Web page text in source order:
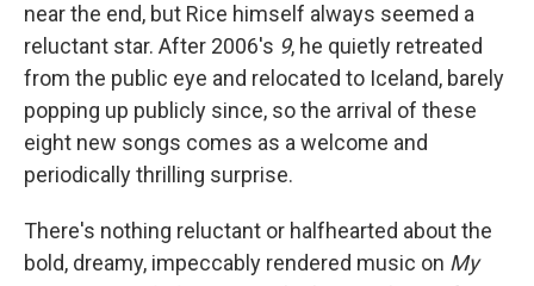
near the end, but Rice himself always seemed a
reluctant star. After 2006's 9, he quietly retreated
from the public eye and relocated to Iceland, barely
popping up publicly since, so the arrival of these
eight new songs comes as a welcome and
periodically thrilling surprise.
There's nothing reluctant or halfhearted about the
bold, dreamy, impeccably rendered music on My